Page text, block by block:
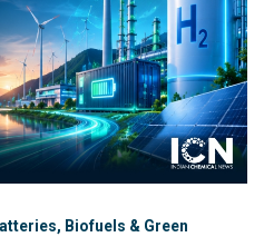
Biofuels & Green